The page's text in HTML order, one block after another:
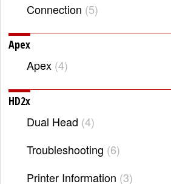
Connection 5
Apex
Apex 4
HD2x
Dual Head 4
Troubleshooting 6
Printer Information 3